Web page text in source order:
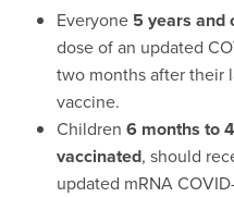
Everyone 5 years and
dose of an updated
two months after their
vaccine.
Children 6 months to
vaccinated, should
updated mRNA